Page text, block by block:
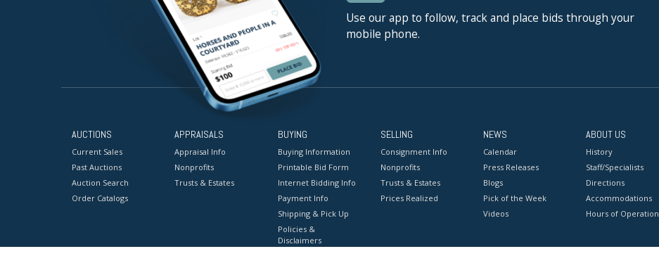
Use our app to follow, track and place bids through your
mobile phone.
AUCTIONS
Current Sales
Past Auctions
Auction Search
Order Catalogs
APPRAISALS
Appraisal Info
Nonprofits
Trusts & Estates
BUYING
Buying Information
Printable Bid Form
Internet Bidding Info
Payment Info
Shipping & Pick Up
Policies &
Disclaimers
SELLING
Consignment Info
Nonprofits
Trusts & Estates
Prices Realized
NEWS
Calendar
Press Releases
Blogs
Pick of the Week
Videos
ABOUT US
History
Staff/Specialists
Directions
Accommodations
Hours of Operation